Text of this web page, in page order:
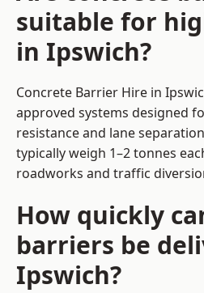
suitable for
in Ipswich?
Concrete Barrier Hire in
approved systems designed
resistance and lane
typically weigh 1–2 tonnes
roadworks and traffic
How quickly
barriers be
Ipswich?